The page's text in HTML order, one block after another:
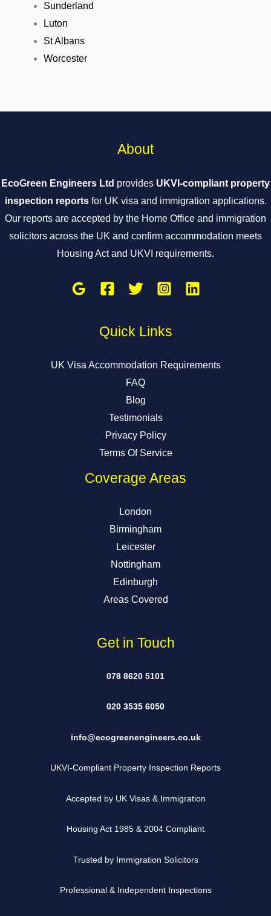
Sunderland
Luton
St Albans
Worcester
About
EcoGreen Engineers Ltd provides UKVI-compliant property
inspection reportsfor UK visa and immigration applications.
Our reports are accepted by the Home Office and immigration
solicitors across the UK and confirm accommodation meets
Housing Act and UKVI requirements.
Quick Links
UK Visa Accommodation Requirements
FAQ
Blog
Testimonials
Privacy Policy
Terms Of Service
Coverage Areas
London
Birmingham
Leicester
Nottingham
Edinburgh
Areas Covered
Get in Touch
078 8620 5101
020 3535 6050
info@ecogreenengineers.co.uk
UKVI-Compliant Property Inspection Reports
Accepted by UK Visas & Immigration
Housing Act 1985 & 2004 Compliant
Trusted by Immigration Solicitors
Professional & Independent Inspections